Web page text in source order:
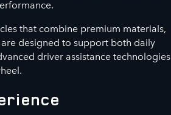
that combine premium materials,
designed to support both daily
driver assistance technologies